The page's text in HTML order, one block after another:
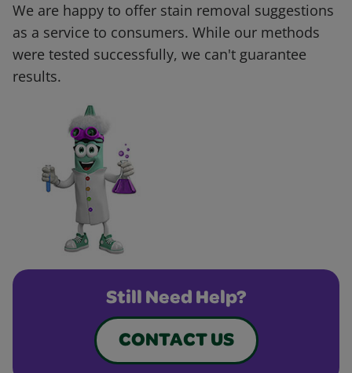
We are happy to offer stain removal suggestions
as a service to consumers. While our methods
were tested successfully, we can't guarantee
results.
Still Need Help?
CONTACT US